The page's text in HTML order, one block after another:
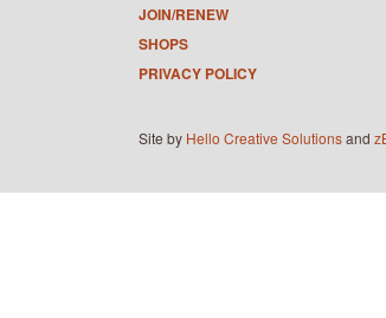
JOIN/RENEW
SHOPS
PRIVACY POLICY
Site by Hello Creative Solutionsand